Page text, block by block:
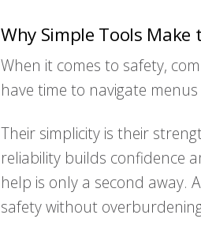
Why Simple Tools
When it comes to safety,
have time to navigate
Their simplicity is their
reliability builds confidence
help is only a second away.
safety without